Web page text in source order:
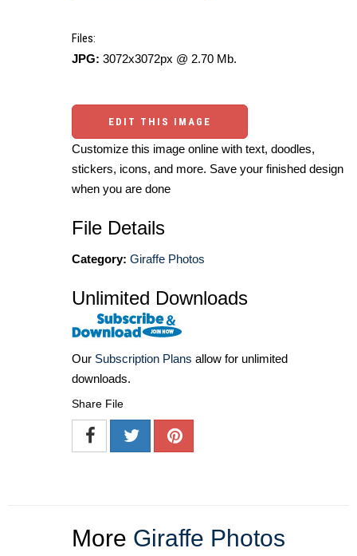
Files:
JPG: 3072x3072px @ 2.70 Mb.
EDIT THIS IMAGE
Customize this image online with text, doodles,
stickers, icons, and more. Save your finished design
when you are done
File Details
Category: Giraffe Photos
Unlimited Downloads
Our Subscription Plans allow for unlimited
downloads.
Share File
More Giraffe Photos